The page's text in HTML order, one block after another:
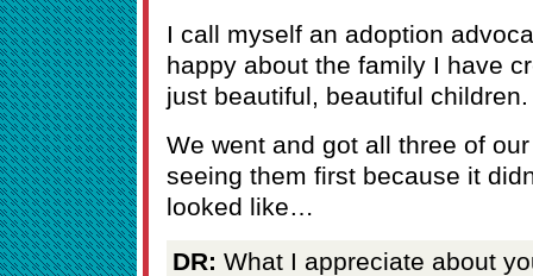
I call myself an adoption
happy about the family I have
just beautiful, beautiful children.
We went and got all three of
seeing them first because it
looked like…
DR: What I appreciate about